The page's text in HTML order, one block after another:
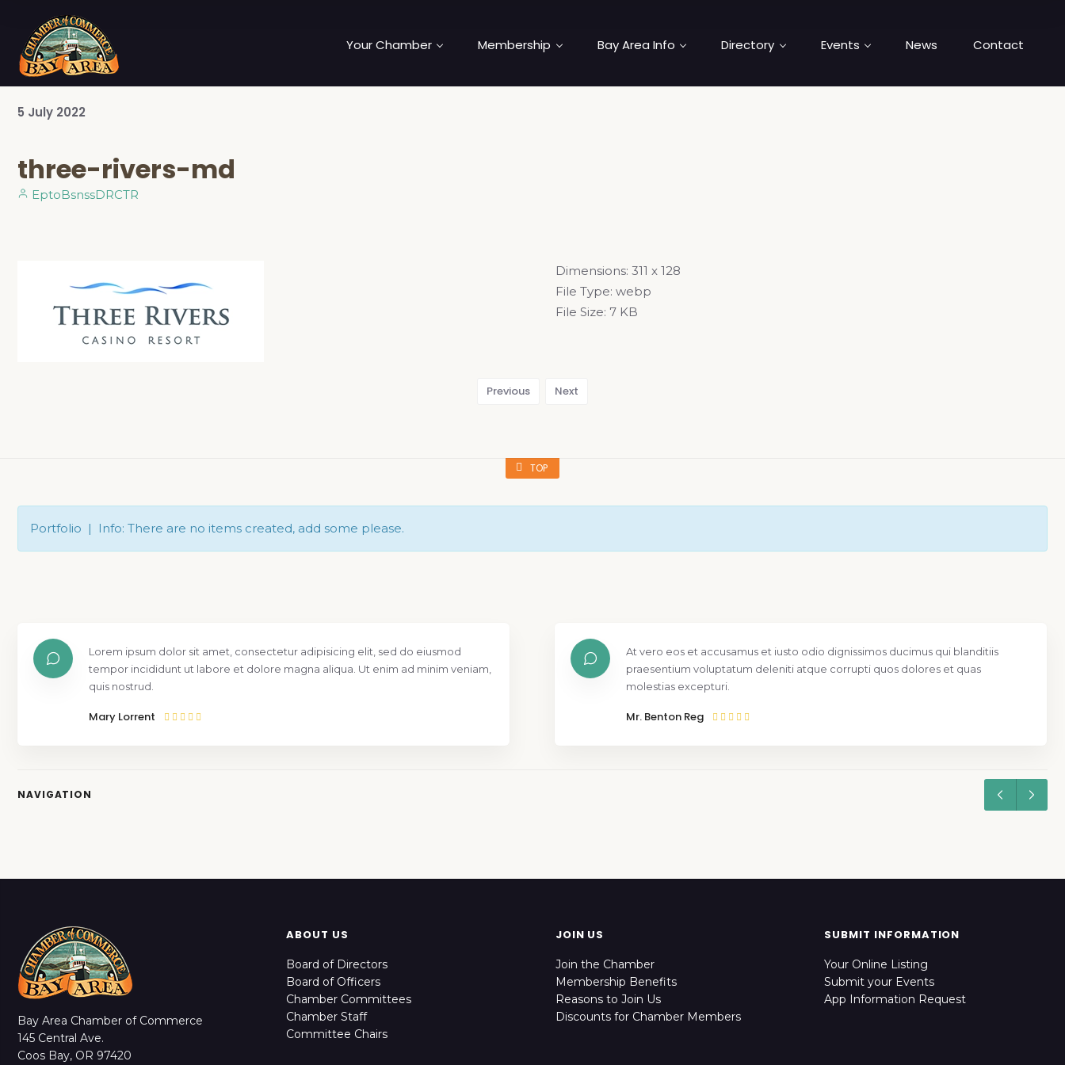
Your Chamber Membership Bay Area Info Directory Events News Contact
5 July 2022
three-rivers-md
EptoBsnssDRCTR
Dimensions: 311 x 128
File Type: webp
File Size: 7 KB
Previous Next
TOP
Portfolio | Info: There are no items created, add some please.
Lorem ipsum dolor sit amet, consectetur adipisicing elit, sed do eiusmod
tempor incididunt ut labore et dolore magna aliqua. Ut enim ad minim veniam,
quis nostrud.
Mary Lorrent
At vero eos et accusamus et iusto odio dignissimos ducimus qui blanditiis
praesentium voluptatum deleniti atque corrupti quos dolores et quas
molestias excepturi.
Mr. Benton Reg
NAVIGATION
Bay Area Chamber of Commerce
145 Central Ave.
Coos Bay, OR 97420
ABOUT US
Board of Directors
Board of Officers
Chamber Committees
Chamber Staff
Committee Chairs
JOIN US
Join the Chamber
Membership Benefits
Reasons to Join Us
Discounts for Chamber Members
SUBMIT INFORMATION
Your Online Listing
Submit your Events
App Information Request